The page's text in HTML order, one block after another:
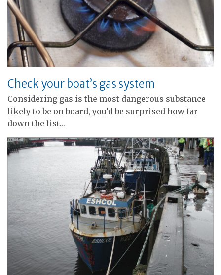
Check your boat’s gas system
Considering gas is the most dangerous substance
likely to be on board, you’d be surprised how far
down the list…